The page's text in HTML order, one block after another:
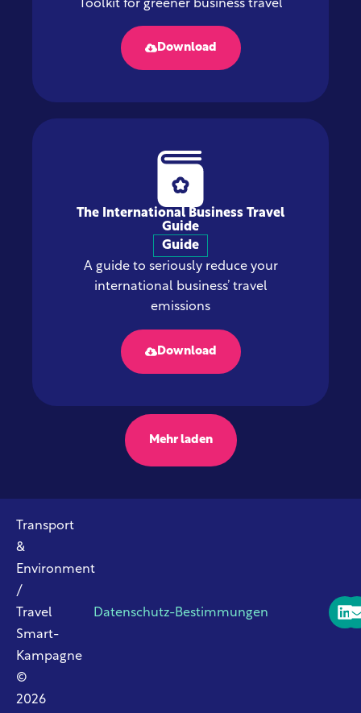
Toolkit for greener business travel
Download
The International Business Travel
Guide
Guide
A guide to seriously reduce your
international business’ travel
emissions
Download
Mehr laden
Transport
&
Environment
/
Travel
Smart-
Kampagne
©
2026
Datenschutz-Bestimmungen